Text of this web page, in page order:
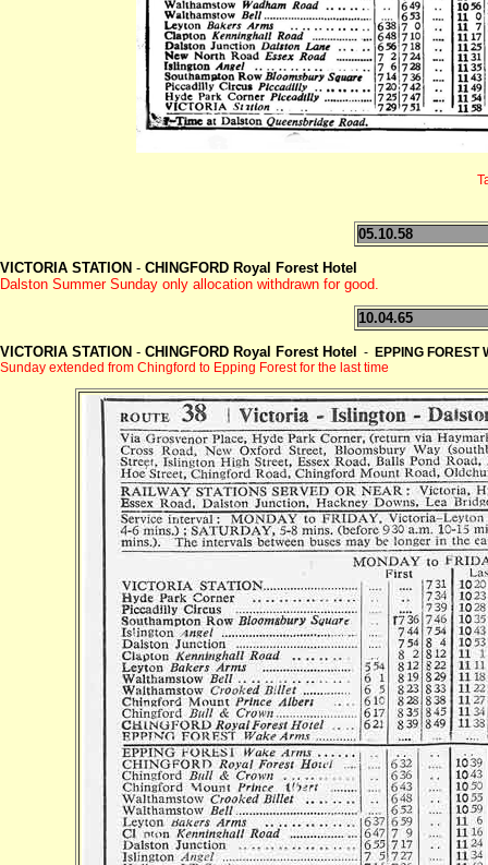
05.10.58
VICTORIA STATION - CHINGFORD Royal Forest Hotel
Dalston Summer Sunday only allocation withdrawn for good.
10.04.65
VICTORIA STATION - CHINGFORD Royal Forest Hotel - EPPING FOREST
Sunday extended from Chingford to Epping Forest for the last time